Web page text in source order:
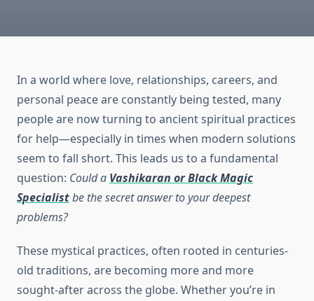
In a world where love, relationships, careers, and
personal peace are constantly being tested, many
people are now turning to ancient spiritual practices
for help—especially in times when modern solutions
seem to fall short. This leads us to a fundamental
question: Could a Vashikaran or Black Magic
Specialistbe the secret answer to your deepest
problems?
These mystical practices, often rooted in centuries-
old traditions, are becoming more and more
sought-after across the globe. Whether you’re in